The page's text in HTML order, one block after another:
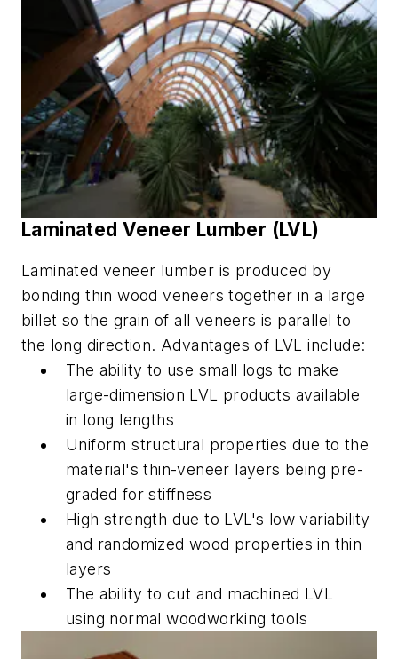
Laminated Veneer Lumber (LVL)
Laminated veneer lumber is produced by
bonding thin wood veneers together in a large
billet so the grain of all veneers is parallel to
the long direction. Advantages of LVL include:
The ability to use small logs to make
large-dimension LVL products available
in long lengths
Uniform structural properties due to the
material's thin-veneer layers being pre-
graded for stiffness
High strength due to LVL's low variability
and randomized wood properties in thin
layers
The ability to cut and machined LVL
using normal woodworking tools